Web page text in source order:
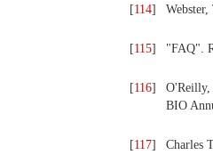
[114]
[115] "FAQ".
[116]
O'Reilly,
BIO
[117]
Charles